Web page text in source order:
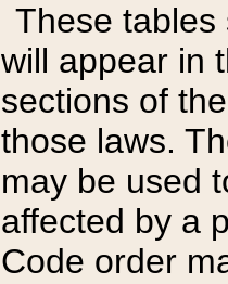
These tables
will appear in
sections of
those laws.
may be used
affected by a
Code order